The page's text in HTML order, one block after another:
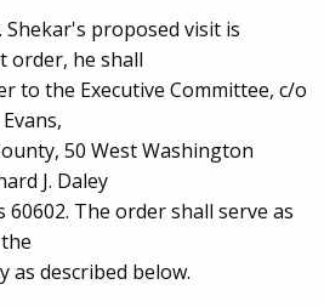
proposed visit is
order, he shall
to the Executive Committee, c/o
50 West Washington
J. Daley
60602. The order shall serve as
as described below.